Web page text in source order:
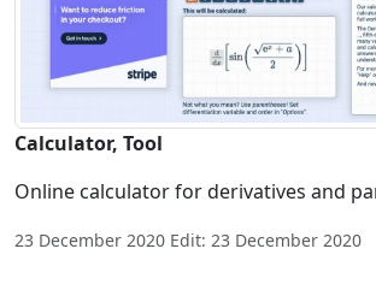
Calculator, Tool
Online calculator for derivatives and
23 December 2020 Edit: 23 December 2020